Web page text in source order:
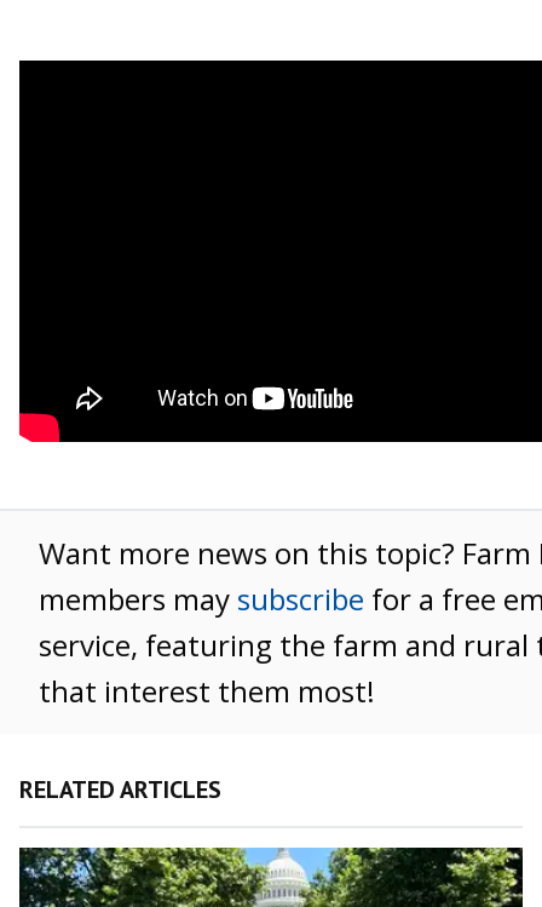
Want more news on this topic? Farm
members may subscribe for a free
service, featuring the farm and rural
that interest them most!
RELATED ARTICLES